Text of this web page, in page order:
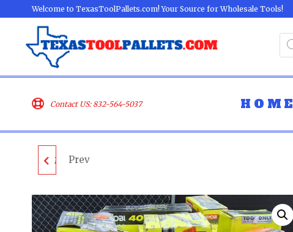
Welcome to TexasToolPallets.com! Your Source for Wholesale Tools!
Contact US: 832-564-5037 HOME
MIXED TOOL PALLET -
UNTESTED
Prev